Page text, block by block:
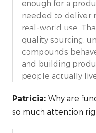
enough for a
needed to deliver
real-world use.
quality sourcing,
compounds
and building
people actually
Patricia: Why are
so much attention